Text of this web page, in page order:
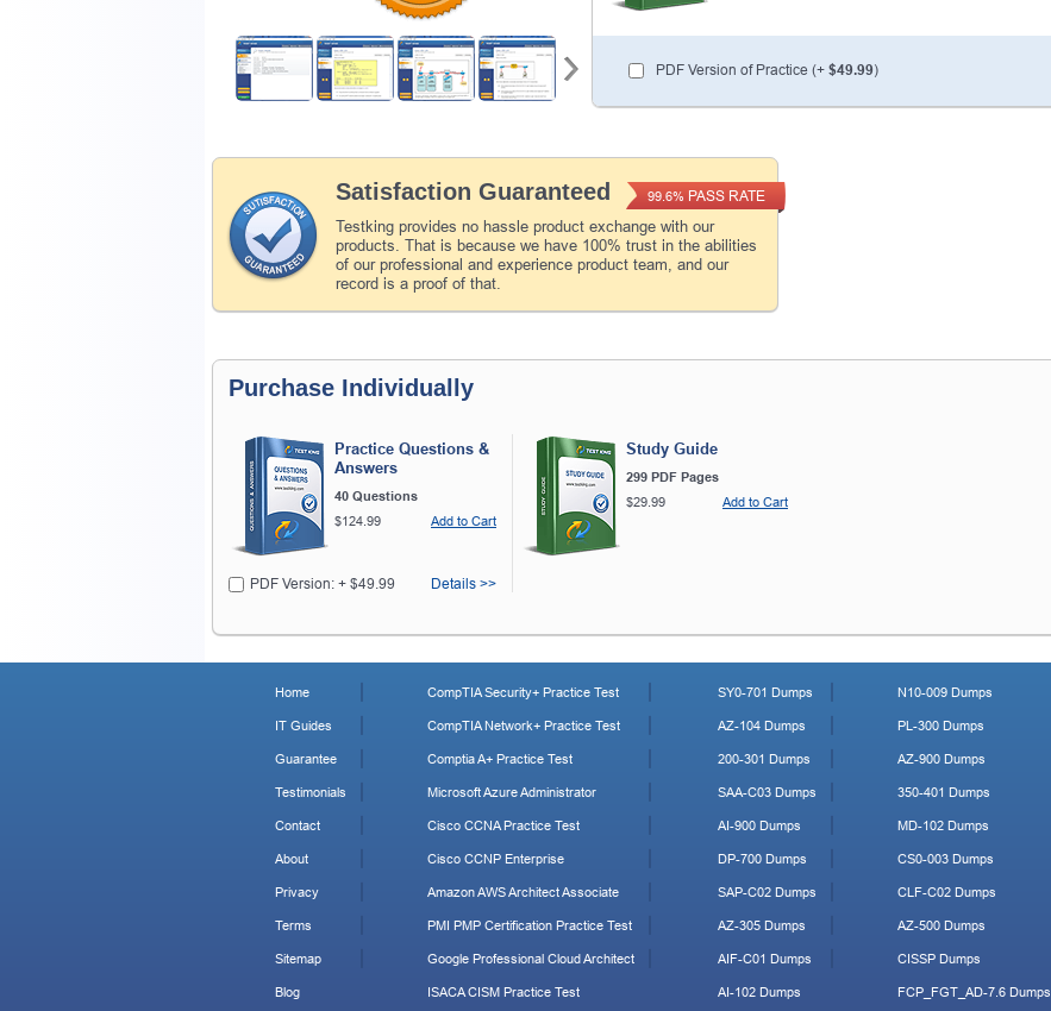
PDF Version of Practice (+ $49.99)
Satisfaction Guaranteed
Testking provides no hassle product exchange with our
products. That is because we have 100% trust in the abilities
of our professional and experience product team, and our
record is a proof of that.
99.6% PASS RATE
Purchase Individually
Practice Questions &
Answers
40 Questions
$124.99
Add to Cart
PDF Version: + $49.99 Details >>
Study Guide
299 PDF Pages
$29.99
Add to Cart
Home
IT Guides
Guarantee
Testimonials
Contact
About
Privacy
Terms
Sitemap
Blog
CompTIA Security+ Practice Test
CompTIA Network+ Practice Test
Comptia A+ Practice Test
Microsoft Azure Administrator
Cisco CCNA Practice Test
Cisco CCNP Enterprise
Amazon AWS Architect Associate
PMI PMP Certification Practice Test
Google Professional Cloud Architect
ISACA CISM Practice Test
SY0-701 Dumps
AZ-104 Dumps
200-301 Dumps
SAA-C03 Dumps
AI-900 Dumps
DP-700 Dumps
SAP-C02 Dumps
AZ-305 Dumps
AIF-C01 Dumps
AI-102 Dumps
N10-009 Dumps
PL-300 Dumps
AZ-900 Dumps
350-401 Dumps
MD-102 Dumps
CS0-003 Dumps
CLF-C02 Dumps
AZ-500 Dumps
CISSP Dumps
FCP_FGT_AD-7.6 Dumps